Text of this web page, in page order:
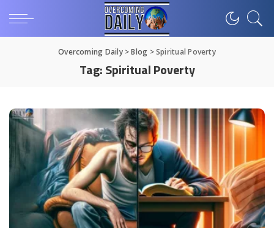
Overcoming Daily>Blog >Spiritual Poverty
Tag:Spiritual Poverty